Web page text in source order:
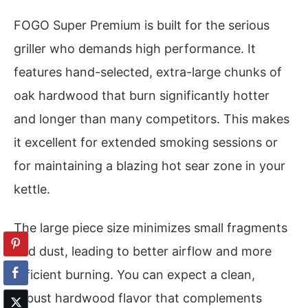
FOGO Super Premium is built for the serious
griller who demands high performance. It
features hand-selected, extra-large chunks of
oak hardwood that burn significantly hotter
and longer than many competitors. This makes
it excellent for extended smoking sessions or
for maintaining a blazing hot sear zone in your
kettle.
The large piece size minimizes small fragments
and dust, leading to better airflow and more
efficient burning. You can expect a clean,
robust hardwood flavor that complements